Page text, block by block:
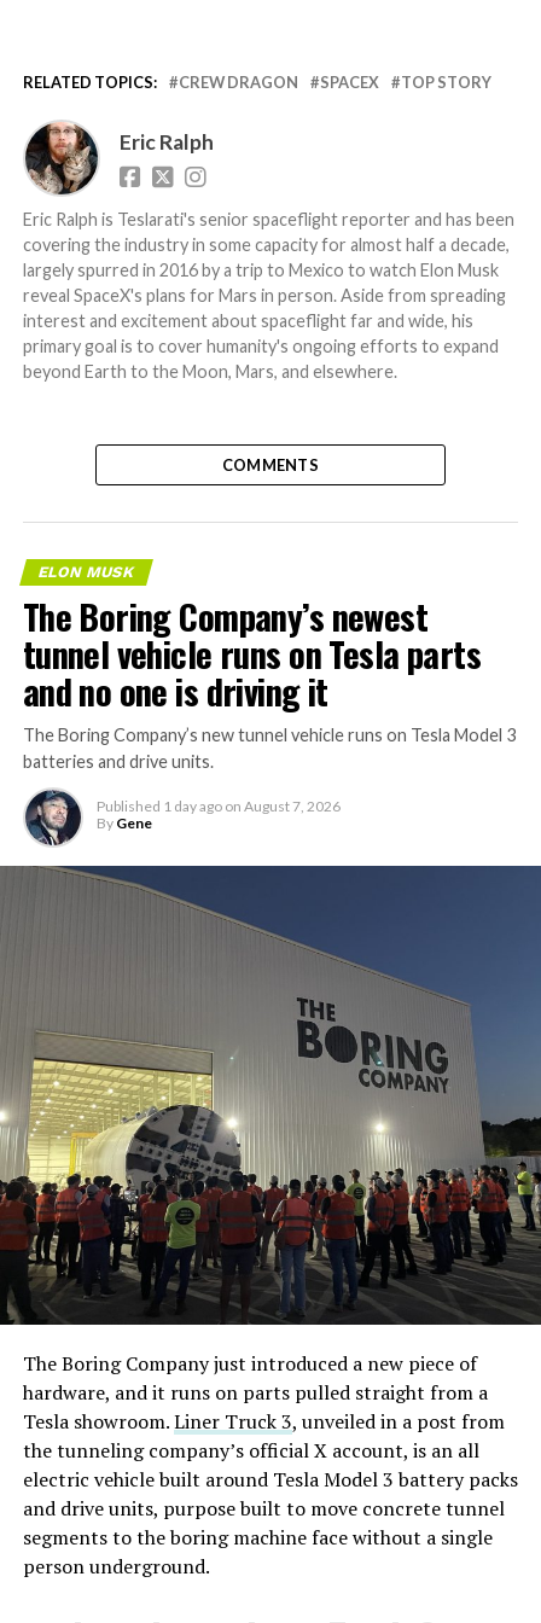
RELATED TOPICS: CREW DRAGON SPACEX TOP STORY
Eric Ralph
Eric Ralph is Teslarati's senior spaceflight reporter and has been
covering the industry in some capacity for almost half a decade,
largely spurred in 2016 by a trip to Mexico to watch Elon Musk
reveal SpaceX's plans for Mars in person. Aside from spreading
interest and excitement about spaceflight far and wide, his
primary goal is to cover humanity's ongoing efforts to expand
beyond Earth to the Moon, Mars, and elsewhere.
COMMENTS
ELON MUSK
The Boring Company’s newest
tunnel vehicle runs on Tesla parts
and no one is driving it
The Boring Company’s new tunnel vehicle runs on Tesla Model 3
batteries and drive units.
Published 1 day ago on August 7, 2026
By Gene
The Boring Company just introduced a new piece of
hardware, and it runs on parts pulled straight from a
Tesla showroom.Liner Truck 3, unveiled in a post from
the tunneling company’s official X account, is an all
electric vehicle built around Tesla Model 3 battery packs
and drive units, purpose built to move concrete tunnel
segments to the boring machine face without a single
person underground.